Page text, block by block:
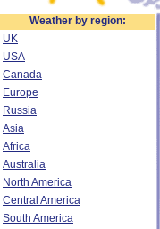
Weather by region:
UK
USA
Canada
Europe
Russia
Asia
Africa
Australia
North America
Central America
South America